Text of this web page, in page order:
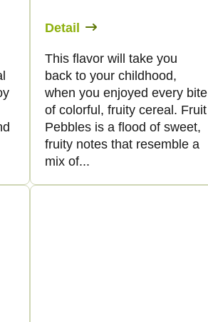
Detail
This flavor will take you
back to your childhood,
when you enjoyed every bite
of colorful, fruity cereal. Fruit
Pebbles is a flood of sweet,
fruity notes that resemble a
mix of...